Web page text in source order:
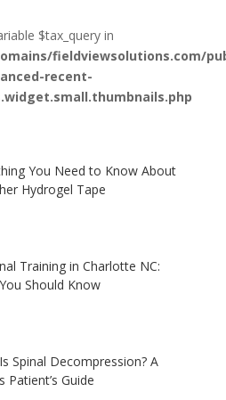
$tax_query in
fieldviewsolutions.com/
recent-
You Need to Know About
Hydrogel Tape
Training in Charlotte NC:
Should Know
Spinal Decompression? A
Patient’s Guide